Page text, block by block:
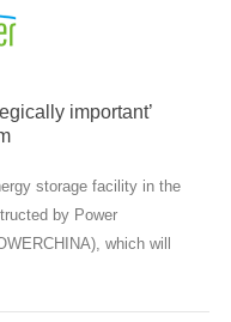
important’
storage facility in the
by Power
which will